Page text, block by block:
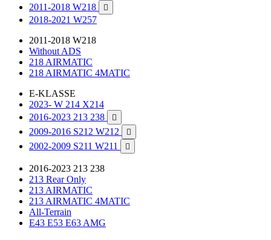
2011-2018 W218

2018-2021 W257
2011-2018 W218
Without ADS
218 AIRMATIC
218 AIRMATIC 4MATIC
E-KLASSE
2023- W 214 X214
2016-2023 213 238

2009-2016 S212 W212 
2002-2009 S211 W211 
2016-2023 213 238
213 Rear Only
213 AIRMATIC
213 AIRMATIC 4MATIC
All-Terrain
E43 E53 E63 AMG